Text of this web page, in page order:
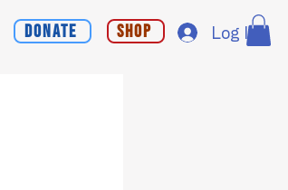
Donate Shop Log In